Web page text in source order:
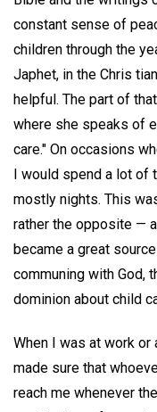
constant sense of
children through the
Japhet, in the Chris
helpful. The part of
where she speaks of
care." On occasions
I would spend a lot of
mostly nights. This
rather the opposite —
became a great
communing with God,
dominion about child
When I was at work
made sure that
reach me whenever